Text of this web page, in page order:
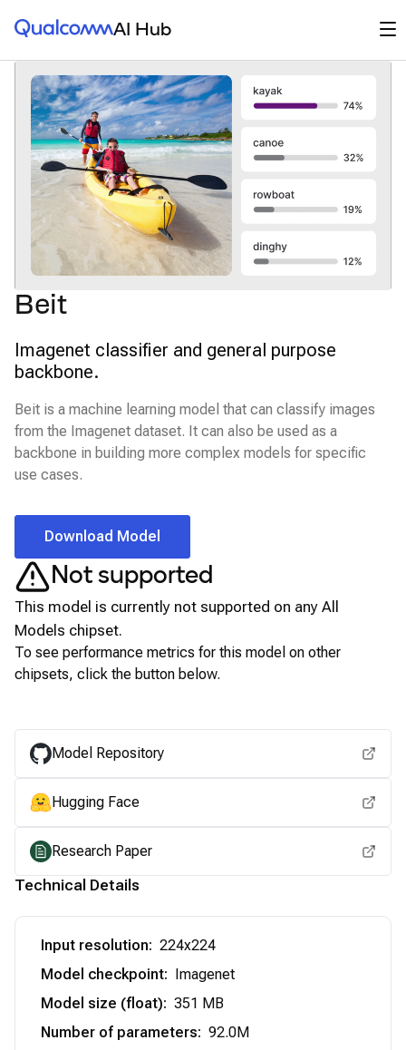
Qualcomm® AI HubAI Hub
Beit
Imagenet classifier and general purpose
backbone.
Beit is a machine learning model that can classify images
from the Imagenet dataset. It can also be used as a
backbone in building more complex models for specific
use cases.
Download Model
Not supported
This model is currently not supported on any All
Models chipset.
To see performance metrics for this model on other
chipsets, click the button below.
Model Repository
Hugging Face
Research Paper
Technical Details
Input resolution: 224x224
Model checkpoint:
Imagenet
Model size (float): 351 MB
Number of parameters: 92.0M